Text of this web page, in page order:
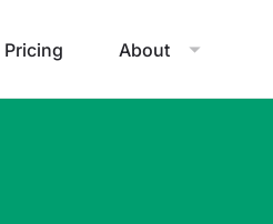
Pricing About